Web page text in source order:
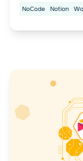
NoCode Notion